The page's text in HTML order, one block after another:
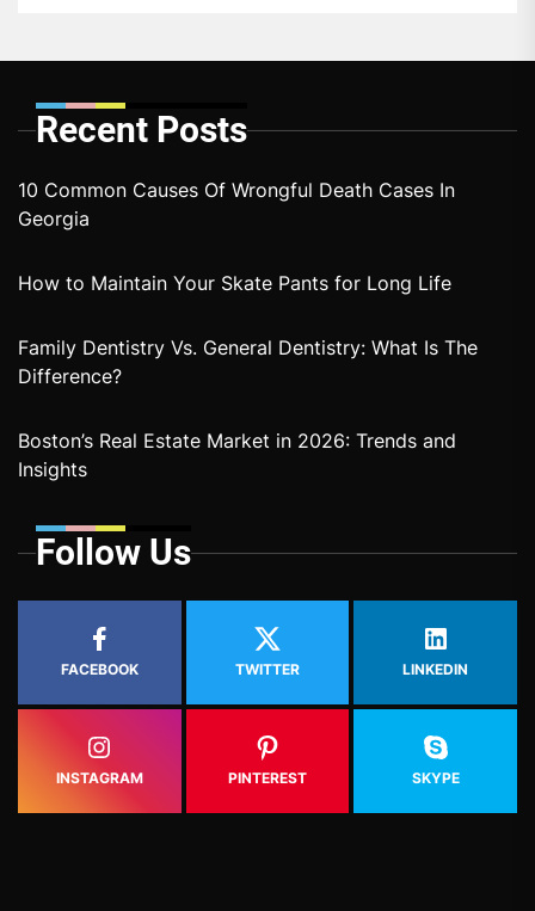
Recent Posts
10 Common Causes Of Wrongful Death Cases In
Georgia
How to Maintain Your Skate Pants for Long Life
Family Dentistry Vs. General Dentistry: What Is The
Difference?
Boston’s Real Estate Market in 2026: Trends and
Insights
Follow Us
FACEBOOK TWITTER LINKEDIN
INSTAGRAM PINTEREST SKYPE